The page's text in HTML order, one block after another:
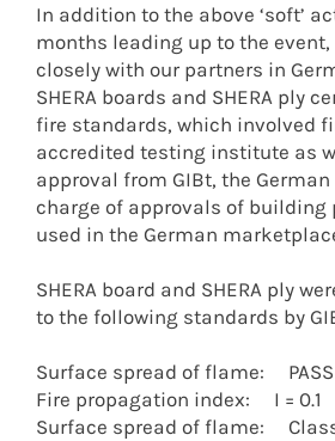
In addition to the above ‘soft’
months leading up to the event,
closely with our partners in
SHERA boards and SHERA ply
fire standards, which involved
accredited testing institute as
approval from GIBt, the
charge of approvals of building
used in the German
SHERA board and SHERA ply
to the following standards by
Surface spread of flame: PASS
Fire propagation index: I = 0.1
Surface spread of flame: